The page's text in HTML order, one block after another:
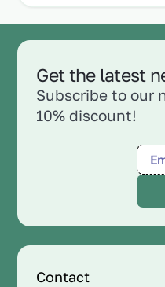
Get the latest
Subscribe to our
10% discount!
Contact